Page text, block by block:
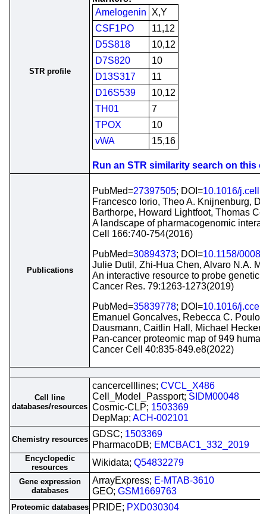
STR profile
Amelogenin
X,Y
CSF1PO
11,12
D5S818
10,12
D7S820
10
D13S317
11
D16S539
10,12
TH01
7
TPOX
10
vWA
15,16
Run an STR similarity search on this
Publications
PubMed=27397505; DOI=10.1016/
Francesco Iorio, Theo A. Knijnenburg,
Barthorpe, Howard Lightfoot, Thomas
A landscape of pharmacogenomic
Cell 166:740-754(2016)
PubMed=30894373; DOI=10.1158/
Julie Dutil, Zhi-Hua Chen, Alvaro N.A.
An interactive resource to probe
Cancer Res. 79:1263-1273(2019)
PubMed=35839778; DOI=10.1016/
Emanuel Goncalves, Rebecca C.
Dausmann, Caitlin Hall, Michael
Pan-cancer proteomic map of 949
Cancer Cell 40:835-849.e8(2022)
Cell line
databases/resources
cancercelllines; CVCL_X486
Cell_Model_Passport; SIDM00048
Cosmic-CLP; 1503369
DepMap; ACH-002101
Chemistry resources
GDSC; 1503369
PharmacoDB; EMCBAC1_332_2019
Encyclopedic
resources
Wikidata; Q54832279
Gene expression
databases
ArrayExpress; E-MTAB-3610
GEO; GSM1669763
Proteomic databases PRIDE; PXD030304